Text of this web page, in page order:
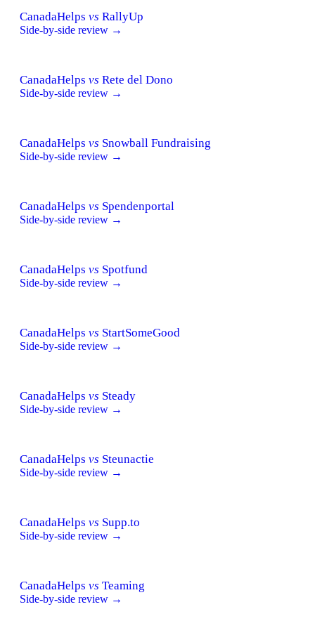
CanadaHelps vs RallyUp
Side-by-side review →
CanadaHelps vs Rete del Dono
Side-by-side review →
CanadaHelps vs Snowball Fundraising
Side-by-side review →
CanadaHelps vs Spendenportal
Side-by-side review →
CanadaHelps vs Spotfund
Side-by-side review →
CanadaHelps vs StartSomeGood
Side-by-side review →
CanadaHelps vs Steady
Side-by-side review →
CanadaHelps vs Steunactie
Side-by-side review →
CanadaHelps vs Supp.to
Side-by-side review →
CanadaHelps vs Teaming
Side-by-side review →